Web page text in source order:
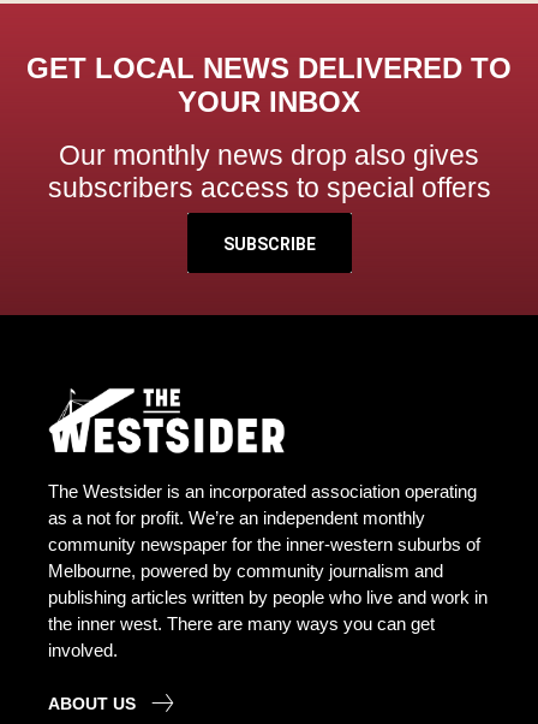
GET LOCAL NEWS DELIVERED TO
YOUR INBOX
Our monthly news drop also gives
subscribers access to special offers
SUBSCRIBE
The Westsider is an incorporated association operating
as a not for profit. We’re an independent monthly
community newspaper for the inner-western suburbs of
Melbourne, powered by community journalism and
publishing articles written by people who live and work in
the inner west. There are many ways you can get
involved.
ABOUT US